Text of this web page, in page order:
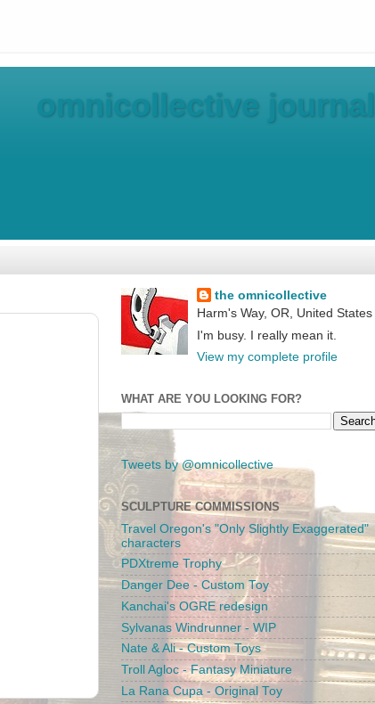
omnicollective journal
the omnicollective
Harm's Way, OR, United States
I'm busy. I really mean it.
View my complete profile
WHAT ARE YOU LOOKING FOR?
Tweets by @omnicollective
SCULPTURE COMMISSIONS
Travel Oregon's "Only Slightly Exaggerated"
characters
PDXtreme Trophy
Danger Dee - Custom Toy
Kanchai's OGRE redesign
Sylvanas Windrunner - WIP
Nate & Ali - Custom Toys
Troll Agloc - Fantasy Miniature
La Rana Cupa - Original Toy